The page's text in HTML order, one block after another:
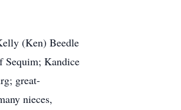
(Ken) Beedle
Sequim; Kandice
great-
nieces,